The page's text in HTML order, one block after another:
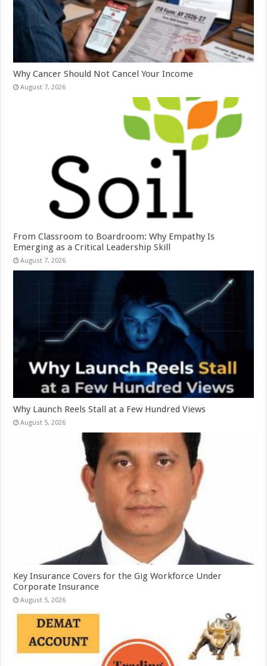
Why Cancer Should Not Cancel Your Income
August 7, 2026
From Classroom to Boardroom: Why Empathy Is
Emerging as a Critical Leadership Skill
August 7, 2026
Why Launch Reels Stall at a Few Hundred Views
August 5, 2026
Key Insurance Covers for the Gig Workforce Under
Corporate Insurance
August 5, 2026